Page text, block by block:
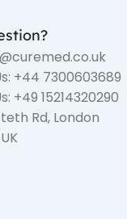
+44 7300603689
+49 15214320290
Rd, London